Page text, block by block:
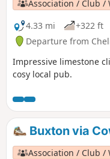
Association / Club /
4.33 mi
+322 ft
Departure from
Impressive limestone
cosy local pub.
Buxton via
Association / Club /